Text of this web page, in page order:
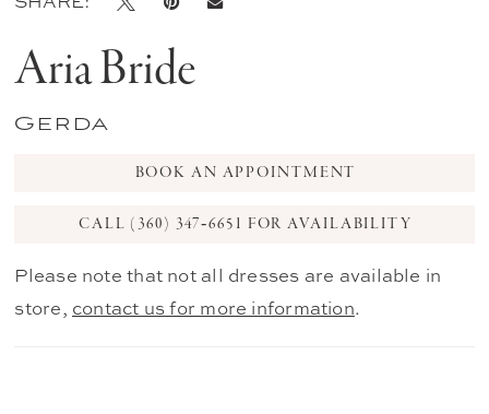
Aria Bride
Gerda
BOOK AN APPOINTMENT
CALL (360) 347‑6651 FOR AVAILABILITY
Please note that not all dresses are available in
store, contact us for more information.